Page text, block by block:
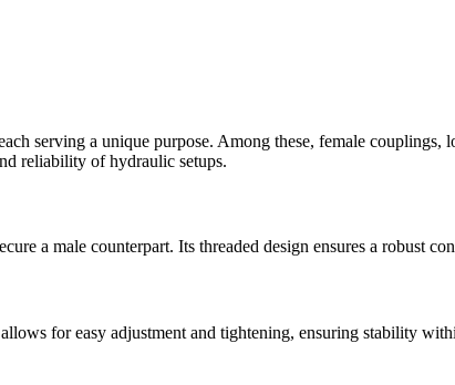
serving a unique purpose. Among these, female couplings,
reliability of hydraulic setups.
a male counterpart. Its threaded design ensures a robust
for easy adjustment and tightening, ensuring stability